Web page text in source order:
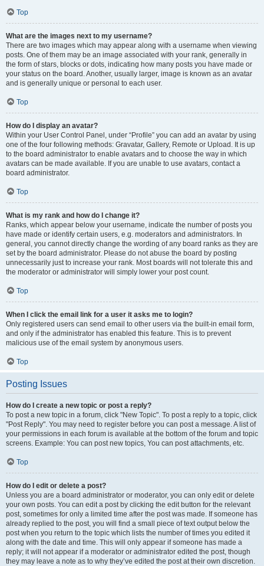
Top
What are the images next to my username?
There are two images which may appear along with a username when viewing
posts. One of them may be an image associated with your rank, generally in
the form of stars, blocks or dots, indicating how many posts you have made or
your status on the board. Another, usually larger, image is known as an avatar
and is generally unique or personal to each user.
Top
How do I display an avatar?
Within your User Control Panel, under “Profile” you can add an avatar by using
one of the four following methods: Gravatar, Gallery, Remote or Upload. It is up
to the board administrator to enable avatars and to choose the way in which
avatars can be made available. If you are unable to use avatars, contact a
board administrator.
Top
What is my rank and how do I change it?
Ranks, which appear below your username, indicate the number of posts you
have made or identify certain users, e.g. moderators and administrators. In
general, you cannot directly change the wording of any board ranks as they are
set by the board administrator. Please do not abuse the board by posting
unnecessarily just to increase your rank. Most boards will not tolerate this and
the moderator or administrator will simply lower your post count.
Top
When I click the email link for a user it asks me to login?
Only registered users can send email to other users via the built-in email form,
and only if the administrator has enabled this feature. This is to prevent
malicious use of the email system by anonymous users.
Top
Posting Issues
How do I create a new topic or post a reply?
To post a new topic in a forum, click "New Topic". To post a reply to a topic, click
"Post Reply". You may need to register before you can post a message. A list of
your permissions in each forum is available at the bottom of the forum and topic
screens. Example: You can post new topics, You can post attachments, etc.
Top
How do I edit or delete a post?
Unless you are a board administrator or moderator, you can only edit or delete
your own posts. You can edit a post by clicking the edit button for the relevant
post, sometimes for only a limited time after the post was made. If someone has
already replied to the post, you will find a small piece of text output below the
post when you return to the topic which lists the number of times you edited it
along with the date and time. This will only appear if someone has made a
reply; it will not appear if a moderator or administrator edited the post, though
they may leave a note as to why they’ve edited the post at their own discretion.